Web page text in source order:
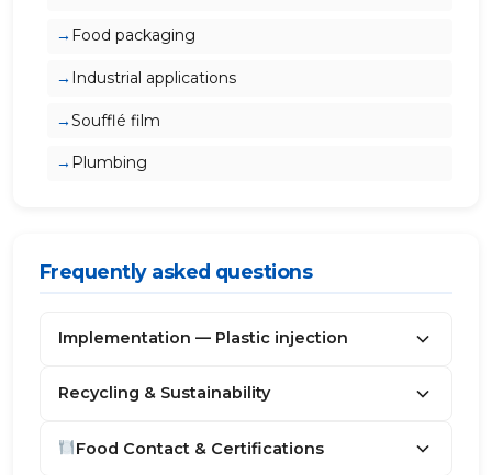
Food packaging
Industrial applications
Soufflé film
Plumbing
Frequently asked questions
Implementation — Plastic injection
Recycling & Sustainability
Food Contact & Certifications